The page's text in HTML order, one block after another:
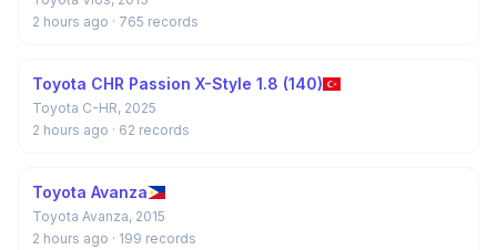
2 hours ago · 765 records
Toyota CHR Passion X-Style 1.8 (140)
Toyota C-HR, 2025
2 hours ago · 62 records
Toyota Avanza
Toyota Avanza, 2015
2 hours ago · 199 records